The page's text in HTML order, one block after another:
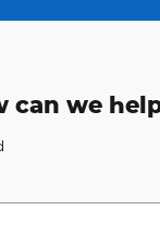
can we